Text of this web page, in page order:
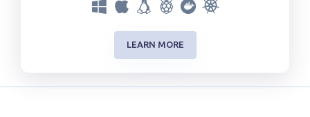
LEARN MORE